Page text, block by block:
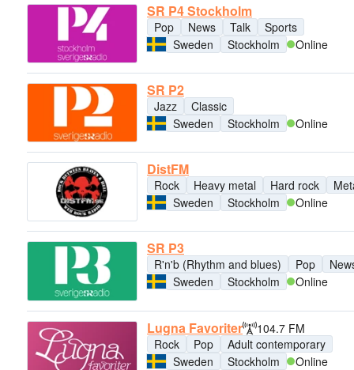
SR P4 Stockholm
Pop News Talk
Sports
Sweden
Stockholm Online
SR P2
Jazz
Classic
Sweden
Stockholm Online
DistFM
Rock Heavy metal Hard rock
Sweden
Stockholm Online
SR P3
R'n'b (Rhythm and blues) Pop
Sweden
Stockholm Online
Lugna Favoriter
104.7 FM
Rock
Pop
Adult contemporary
Sweden
Stockholm Online